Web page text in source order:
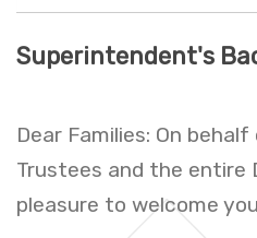
Superintendent's
Dear Families: On
Trustees and the entire
pleasure to welcome